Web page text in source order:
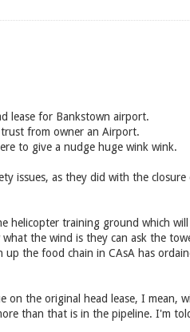
lease for Bankstown airport.
from owner an Airport.
to give a nudge huge wink wink.
issues, as they did with the
helicopter training ground which
the wind is they can ask the
the food chain in CAsA has
the original head lease, I mean,
than that is in the pipeline. I'm